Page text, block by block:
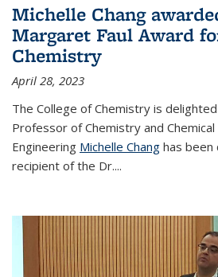
Michelle Chang
Margaret Faul Award
Chemistry
April 28, 2023
The College of Chemistry is
Professor of Chemistry and
Engineering Michelle Chang has been
recipient of the Dr....